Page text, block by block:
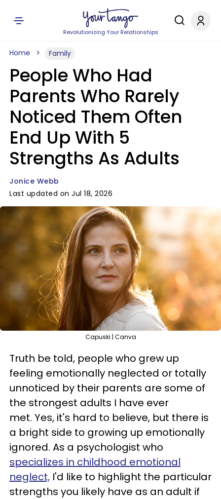
Revolutionizing Your Relationships
Home Family
People Who Had
Parents Who Rarely
Noticed Them Often
End Up With 5
Strengths As Adults
Jonice Webb
Last updated on Jul 18, 2026
Capuski | Canva
Truth be told, people who grew up
feeling emotionally neglected or totally
unnoticed by their parents are some of
the strongest adults I have ever
met. Yes, it's hard to believe, but there is
a bright side to growing up emotionally
ignored. As a psychologist who
specializes in childhood emotional
neglect, I'd like to highlight the particular
strengths you likely have as an adult if